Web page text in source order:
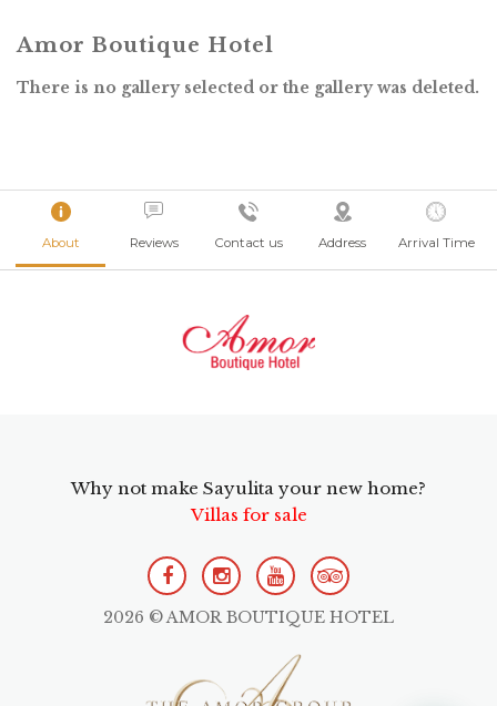
Amor Boutique Hotel
There is no gallery selected or the gallery was deleted.
About Reviews Contact us Address Arrival Time
Why not make Sayulita your new home?
Villas for sale
2026 © AMOR BOUTIQUE HOTEL